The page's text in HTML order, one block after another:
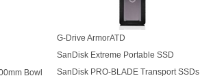
Bowl
G-Drive ArmorATD
SanDisk Extreme Portable SSD
SanDisk PRO-BLADE Transport SSDs